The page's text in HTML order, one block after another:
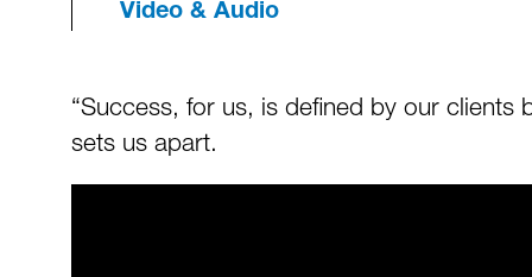
Video & Audio
“Success, for us, is defined by our
sets us apart.